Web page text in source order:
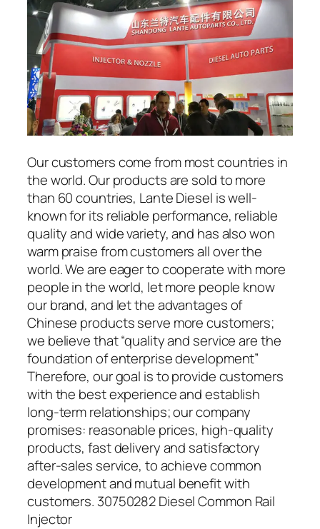
Our customers come from most countries in
the world. Our products are sold to more
than 60 countries, Lante Diesel is well-
known for its reliable performance, reliable
quality and wide variety, and has also won
warm praise from customers all over the
world. We are eager to cooperate with more
people in the world, let more people know
our brand, and let the advantages of
Chinese products serve more customers;
we believe that “quality and service are the
foundation of enterprise development”
Therefore, our goal is to provide customers
with the best experience and establish
long-term relationships; our company
promises: reasonable prices, high-quality
products, fast delivery and satisfactory
after-sales service, to achieve common
development and mutual benefit with
customers. 30750282 Diesel Common Rail
Injector